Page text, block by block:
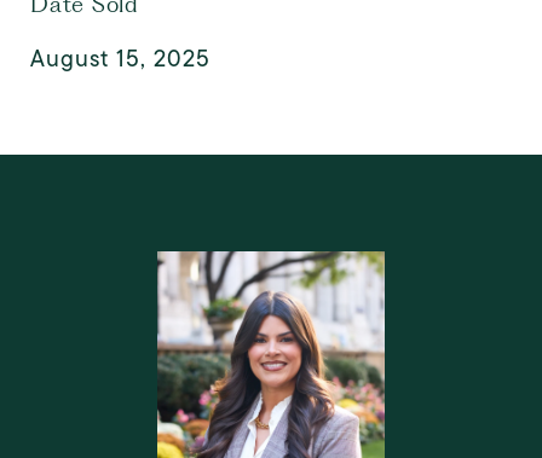
August 15, 2025